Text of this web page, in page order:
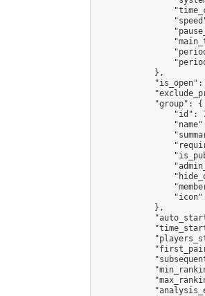
            },
"is_open":
            "group": {
"id":
            },